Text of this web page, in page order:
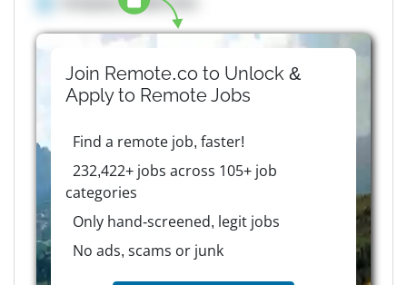
Join Remote.co to Unlock &
Apply to RemoteJobs
Find a remote job, faster!
232,422+ jobs across 105+ job
categories
Only hand-screened, legit jobs
No ads, scams or junk